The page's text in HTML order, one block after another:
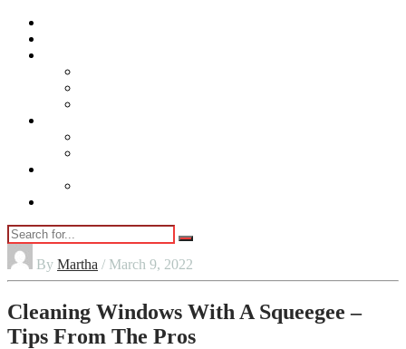
By Martha / March 9, 2022
Cleaning Windows With A Squeegee –
Tips From The Pros